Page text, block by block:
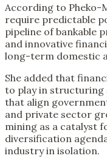
According to Pheko-
require predictable
pipeline of bankable
and innovative
long-term domestic
She added that
to play in structuring
that align
and private sector
mining as a catalyst
diversification
industry in isolation.